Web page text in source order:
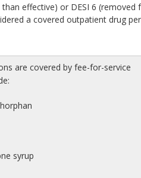
effective) or DESI 6 (removed
a covered outpatient drug
are covered by fee-for-service
syrup